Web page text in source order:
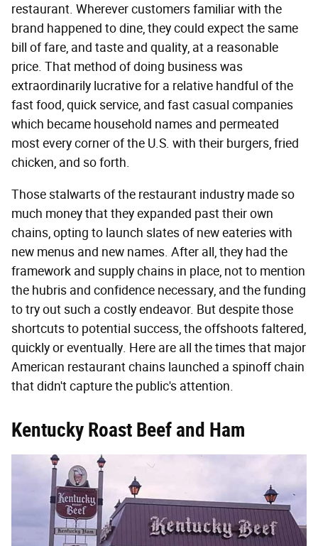
restaurant. Wherever customers familiar with the
brand happened to dine, they could expect the same
bill of fare, and taste and quality, at a reasonable
price. That method of doing business was
extraordinarily lucrative for a relative handful of the
fast food, quick service, and fast casual companies
which became household names and permeated
most every corner of the U.S. with their burgers, fried
chicken, and so forth.
Those stalwarts of the restaurant industry made so
much money that they expanded past their own
chains, opting to launch slates of new eateries with
new menus and new names. After all, they had the
framework and supply chains in place, not to mention
the hubris and confidence necessary, and the funding
to try out such a costly endeavor. But despite those
shortcuts to potential success, the offshoots faltered,
quickly or eventually. Here are all the times that major
American restaurant chains launched a spinoff chain
that didn't capture the public's attention.
Kentucky Roast Beef and Ham